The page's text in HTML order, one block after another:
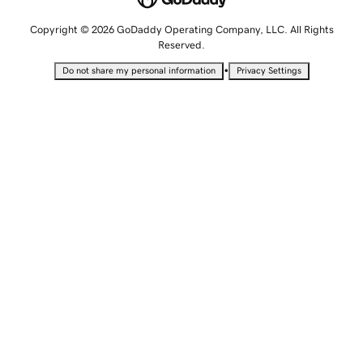
Copyright © 2026 GoDaddy Operating Company, LLC. All Rights
Reserved.
Do not share my personal information • Privacy Settings